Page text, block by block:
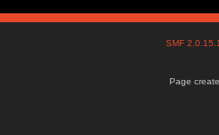
SMF
Page